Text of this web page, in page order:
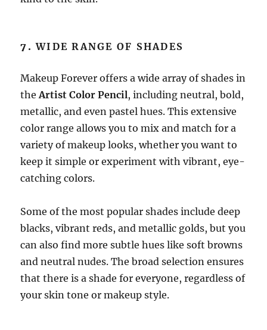
7.WIDE RANGE OF SHADES
Makeup Forever offers a wide array of shades in
theArtist Color Pencil, including neutral, bold,
metallic, and even pastel hues. This extensive
color range allows you to mix and match for a
variety of makeup looks, whether you want to
keep it simple or experiment with vibrant, eye-
catching colors.
Some of the most popular shades include deep
blacks, vibrant reds, and metallic golds, but you
can also find more subtle hues like soft browns
and neutral nudes. The broad selection ensures
that there is a shade for everyone, regardless of
your skin tone or makeup style.